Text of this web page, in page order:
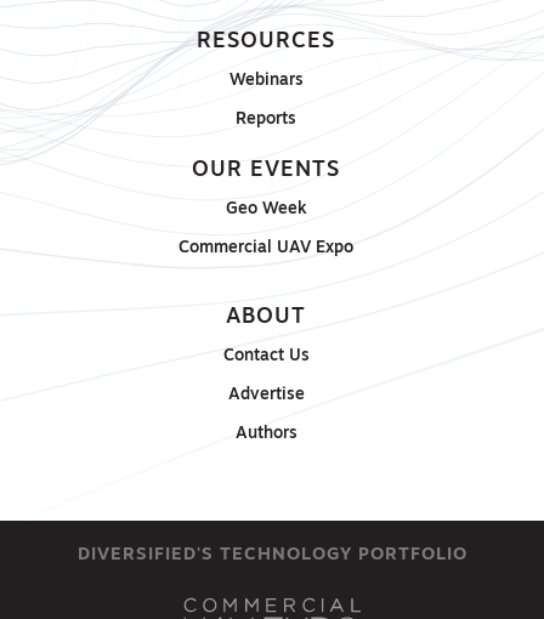
RESOURCES
Webinars
Reports
OUR EVENTS
Geo Week
Commercial UAV Expo
ABOUT
Contact Us
Advertise
Authors
DIVERSIFIED'S TECHNOLOGY PORTFOLIO